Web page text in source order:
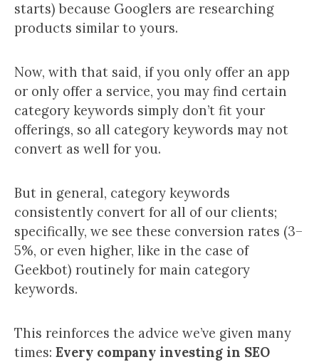
starts) because Googlers are researching
products similar to yours.
Now, with that said, if you only offer an app
or only offer a service, you may find certain
category keywords simply don’t fit your
offerings, so all category keywords may not
convert as well for you.
But in general, category keywords
consistently convert for all of our clients;
specifically, we see these conversion rates (3–
5%, or even higher, like in the case of
Geekbot) routinely for main category
keywords.
This reinforces the advice we’ve given many
times: Every company investing in SEO